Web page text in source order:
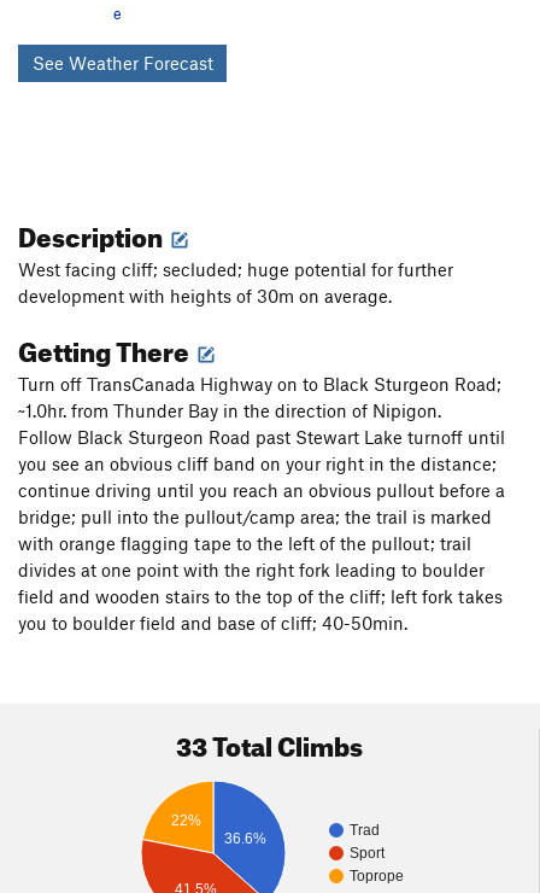
e
See Weather Forecast
Description
West facing cliff; secluded; huge potential for further
development with heights of 30m on average.
Getting There
Turn off TransCanada Highway on to Black Sturgeon Road;
~1.0hr. from Thunder Bay in the direction of Nipigon.
Follow Black Sturgeon Road past Stewart Lake turnoff until
you see an obvious cliff band on your right in the distance;
continue driving until you reach an obvious pullout before a
bridge; pull into the pullout/camp area; the trail is marked
with orange flagging tape to the left of the pullout; trail
divides at one point with the right fork leading to boulder
field and wooden stairs to the top of the cliff; left fork takes
you to boulder field and base of cliff; 40-50min.
33 Total Climbs
Trad
Sport
Toprope
36.6%
22%
41.5%